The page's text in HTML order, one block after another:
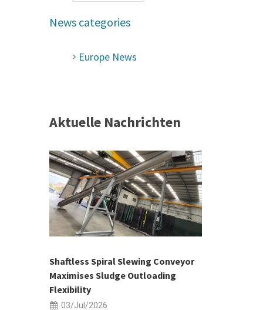
News categories
Europe News
Aktuelle Nachrichten
Shaftless Spiral Slewing Conveyor
Maximises Sludge Outloading
Flexibility
03/Jul/2026